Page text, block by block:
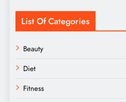
List Of Categories
Beauty
Diet
Fitness